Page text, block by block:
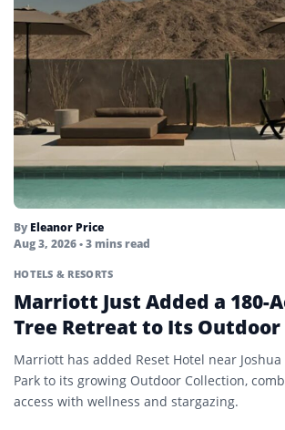
By Eleanor Price
Aug 3, 2026• 3 mins read
HOTELS & RESORTS
Marriott Just Added a 180-
Tree Retreat to Its
Marriott has added Reset Hotel near
Park to its growing Outdoor Collection,
access with wellness and stargazing.